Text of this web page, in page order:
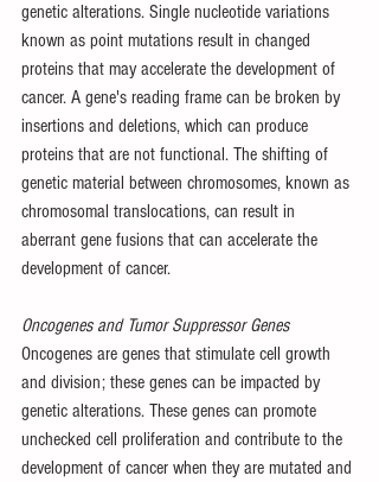
genetic alterations. Single nucleotide variations
known as point mutations result in changed
proteins that may accelerate the development of
cancer. A gene's reading frame can be broken by
insertions and deletions, which can produce
proteins that are not functional. The shifting of
genetic material between chromosomes, known as
chromosomal translocations, can result in
aberrant gene fusions that can accelerate the
development of cancer.
Oncogenes and Tumor Suppressor Genes
Oncogenes are genes that stimulate cell growth
and division; these genes can be impacted by
genetic alterations. These genes can promote
unchecked cell proliferation and contribute to the
development of cancer when they are mutated and